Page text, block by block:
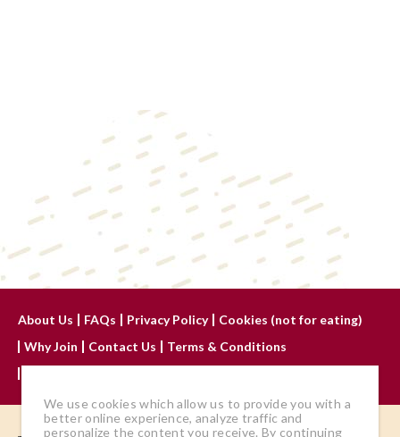
About Us FAQs Privacy Policy
Cookies (not for eating)
Why Join
Contact Us
Terms & Conditions
We use cookies which allow us to provide you with a
better online experience, analyze traffic and
personalize the content you receive. By continuing